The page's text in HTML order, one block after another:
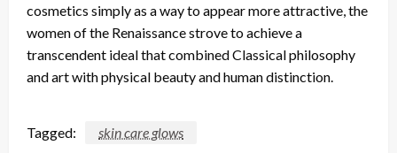
cosmetics simply as a way to appear more attractive, the
women of the Renaissance strove to achieve a
transcendent ideal that combined Classical philosophy
and art with physical beauty and human distinction.
Tagged: skin care glows